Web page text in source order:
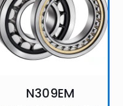
N309EM